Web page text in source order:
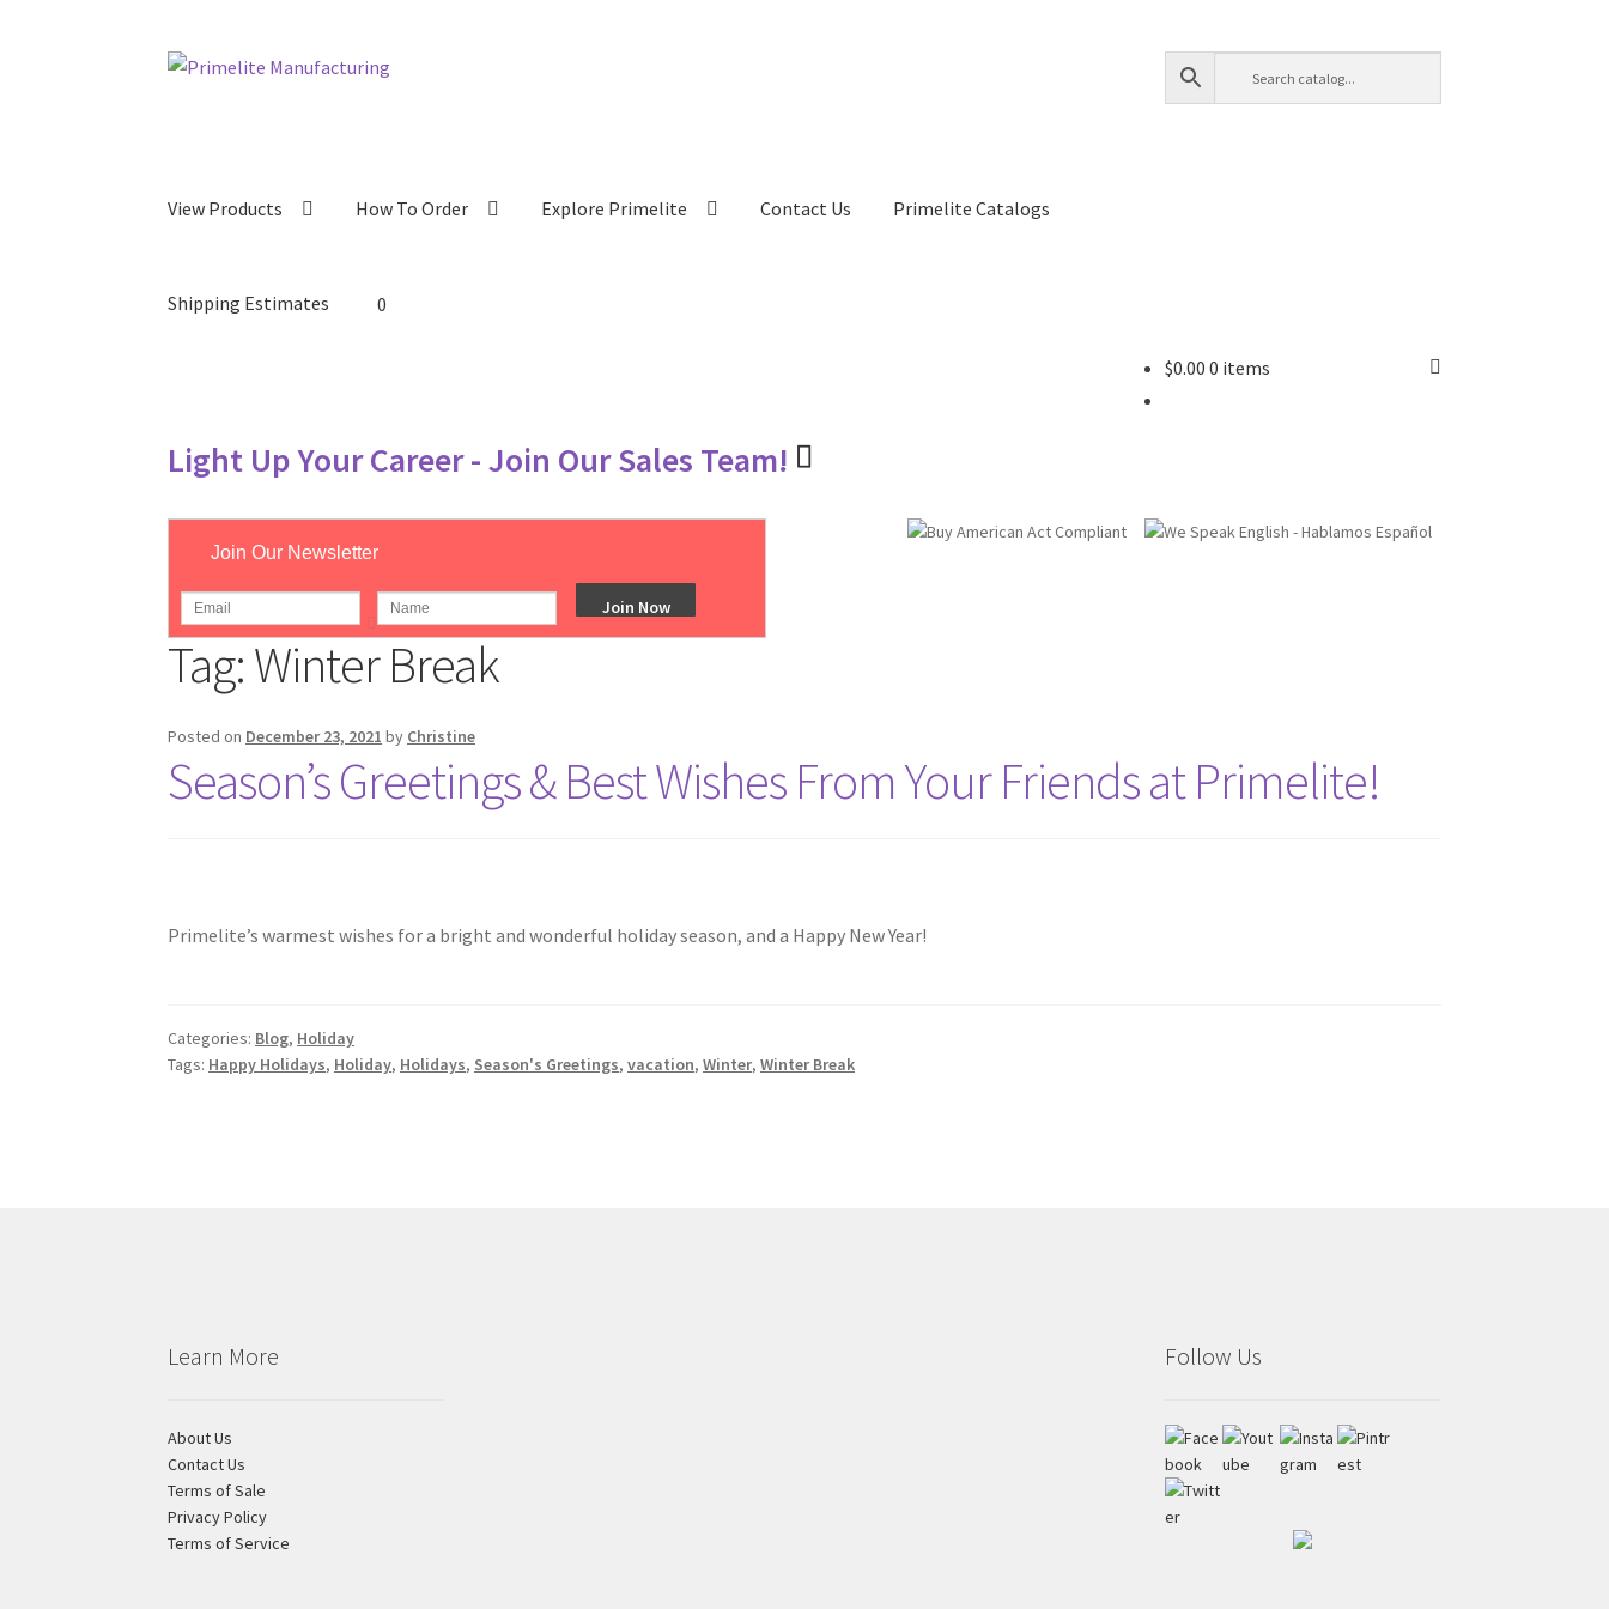
Skip
Skip
View Products How To Order Explore Primelite Contact Us Primelite Catalogs
Shipping Estimates 0
$0.00 0 items
Light Up Your Career - Join Our Sales Team!
Join Our Newsletter
Home Posts tagged “Winter Break”
Tag:Winter Break
Posted on December 23, 2021 by Christine
Season’s Greetings & Best Wishes From Your Friends at Primelite!
Primelite’s warmest wishes for a bright and wonderful holiday season, and a Happy New Year!
Categories: Blog, Holiday
Tags: Happy Holidays, Holiday, Holidays, Season's Greetings,vacation,Winter,Winter Break
Learn More
About Us
Contact Us
Terms of Sale
Privacy Policy
Terms of Service
Follow Us